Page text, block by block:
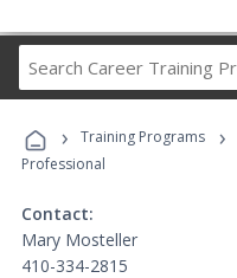
› Training Programs ›
Professional
Contact:
Mary Mosteller
410-334-2815